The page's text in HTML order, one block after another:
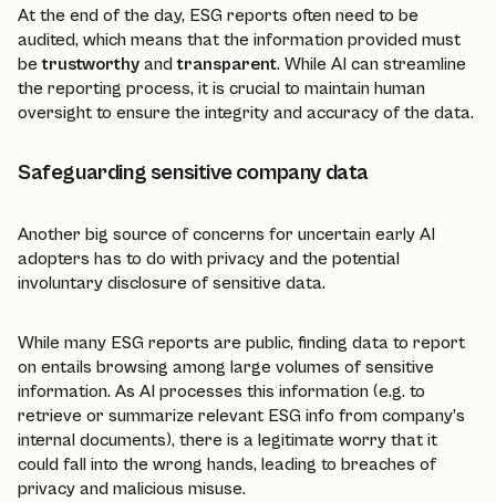
At the end of the day, ESG reports often need to be
audited, which means that the information provided must
betrustworthy andtransparent. While AI can streamline
the reporting process, it is crucial to maintain human
oversight to ensure the integrity and accuracy of the data.
Safeguarding sensitive company data
Another big source of concerns for uncertain early AI
adopters has to do with privacy and the potential
involuntary disclosure of sensitive data.
While many ESG reports are public, finding data to report
on entails browsing among large volumes of sensitive
information. As AI processes this information (e.g. to
retrieve or summarize relevant ESG info from company’s
internal documents), there is a legitimate worry that it
could fall into the wrong hands, leading to breaches of
privacy and malicious misuse.